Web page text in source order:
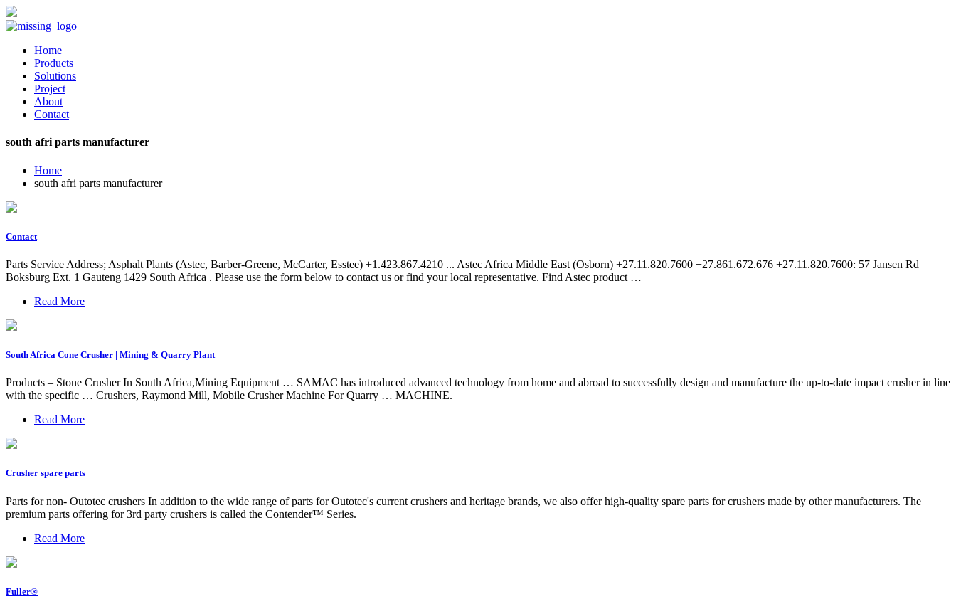
Home
Products
Solutions
Project
About
Contact
south afri parts manufacturer
Home
south afri parts manufacturer
Contact
Parts Service Address; Asphalt Plants (Astec, Barber-Greene, McCarter, Esstee) +1.423.867.4210 ... Astec Africa Middle East (Osborn) +27.11.820.7600 +27.861.672.676 +27.11.820.7600: 57 Jansen Rd
Boksburg Ext. 1 Gauteng 1429 South Africa . Please use the form below to contact us or find your local representative. Find Astec product …
Read More
South Africa Cone Crusher | Mining & Quarry Plant
Products – Stone Crusher In South Africa,Mining Equipment … SAMAC has introduced advanced technology from home and abroad to successfully design and manufacture the up-to-date impact crusher in line
with the specific … Crushers, Raymond Mill, Mobile Crusher Machine For Quarry … MACHINE.
Read More
Crusher spare parts
Parts for non- Outotec crushers In addition to the wide range of parts for Outotec's current crushers and heritage brands, we also offer high-quality spare parts for crushers made by other manufacturers. The
premium parts offering for 3rd party crushers is called the Contender™ Series.
Read More
Fuller®